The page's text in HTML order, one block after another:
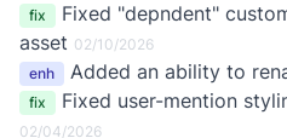
fix
Fixed "depndent"
asset 02/10/2026
enh
Added an ability to
fix
Fixed user-mention
02/04/2026